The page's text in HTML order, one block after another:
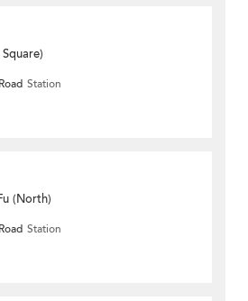
Station
(North)
Station